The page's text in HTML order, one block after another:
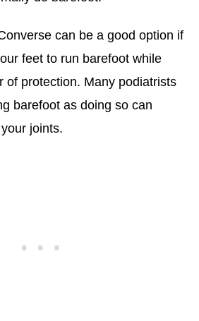
can be a good option if
feet to run barefoot while
of protection. Many podiatrists
barefoot as doing so can
joints.